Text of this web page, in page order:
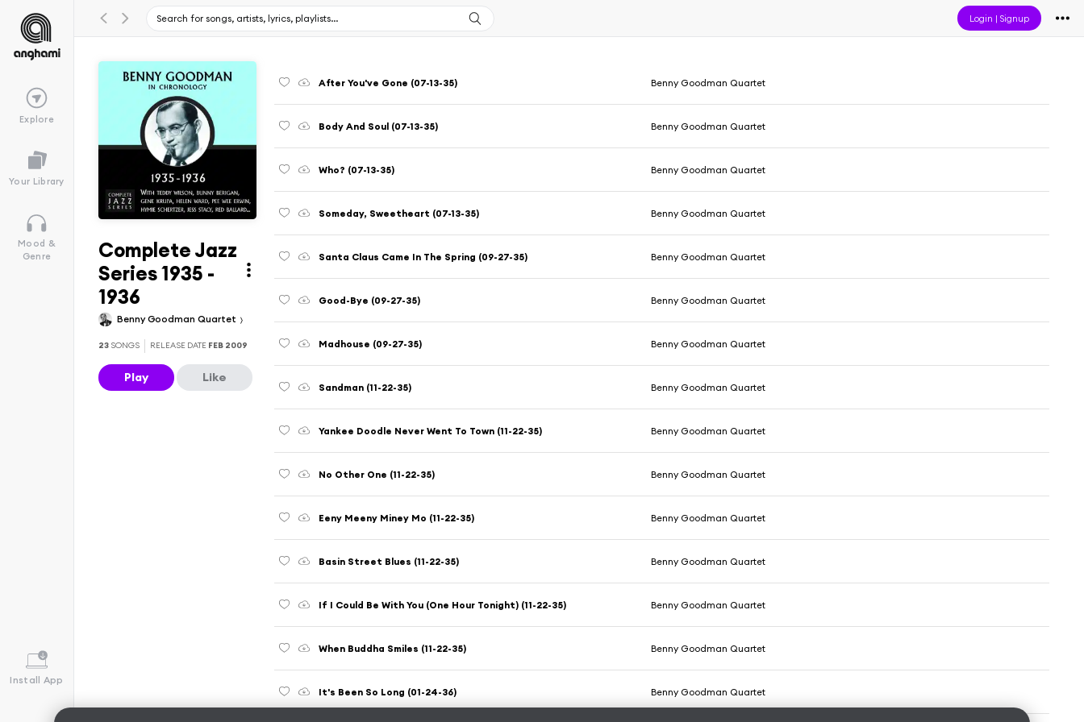
Login |Signup
Explore
Your Library
Mood &
Genre
Install App
Complete Jazz
Series 1935 -
1936
Benny Goodman Quartet
23 SONGS RELEASE DATE FEB 2009
Play Like
After You've Gone (07-13-35) Benny Goodman Quartet
Body And Soul (07-13-35) Benny Goodman Quartet
Who? (07-13-35) Benny Goodman Quartet
Someday, Sweetheart (07-13-35) Benny Goodman Quartet
Santa Claus Came In The Spring (09-27-35) Benny Goodman Quartet
Good-Bye (09-27-35) Benny Goodman Quartet
Madhouse (09-27-35) Benny Goodman Quartet
Sandman (11-22-35) Benny Goodman Quartet
Yankee Doodle Never Went To Town (11-22-35) Benny Goodman Quartet
No Other One (11-22-35) Benny Goodman Quartet
Eeny Meeny Miney Mo (11-22-35) Benny Goodman Quartet
Basin Street Blues (11-22-35) Benny Goodman Quartet
If I Could Be With You (One Hour Tonight) (11-22-35) Benny Goodman Quartet
When Buddha Smiles (11-22-35) Benny Goodman Quartet
It's Been So Long (01-24-36) Benny Goodman Quartet